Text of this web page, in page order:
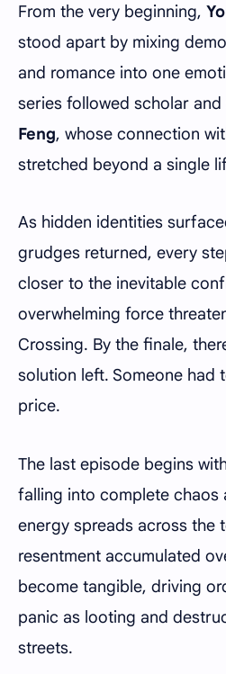
From the very beginning,
stood apart by mixing
and romance into one
series followed scholar
Feng, whose connection
stretched beyond a single
As hidden identities
grudges returned, every
closer to the inevitable
overwhelming force
Crossing. By the finale,
solution left. Someone had
price.
The last episode begins
falling into complete chaos
energy spreads across the
resentment accumulated
become tangible, driving
panic as looting and
streets.